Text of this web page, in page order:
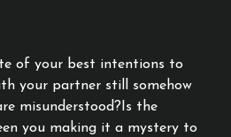
of your best intentions to
your partner still somehow
misunderstood?Is the
you making it a mystery to